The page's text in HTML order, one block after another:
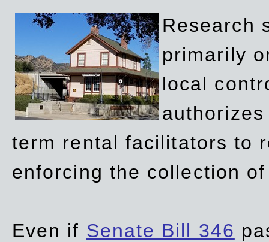
Research
primarily
local
term rental facilitators to
enforcing the collection
Even if Senate Bill 346